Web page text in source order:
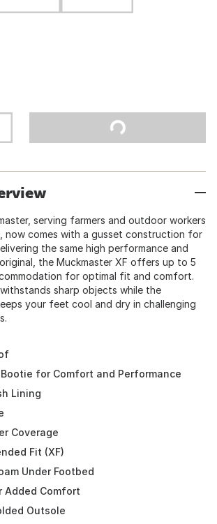
serving farmers and outdoor workers
now comes with a gusset construction for
the same high performance and
the Muckmaster XF offers up to 5
for optimal fit and comfort.
sharp objects while the
your feet cool and dry in challenging
for Comfort and Performance
Lining
Coverage
Fit (XF)
Under Footbed
Added Comfort
Outsole